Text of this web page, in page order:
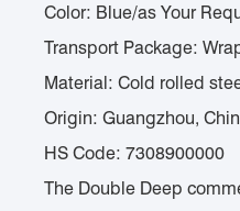
Color: Blue/as Your
Transport Package:
Material: Cold rolled
Origin: Guangzhou,
HS Code: 7308900000
The Double Deep